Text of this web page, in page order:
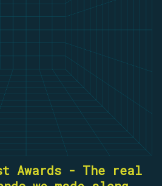
Awards - The real